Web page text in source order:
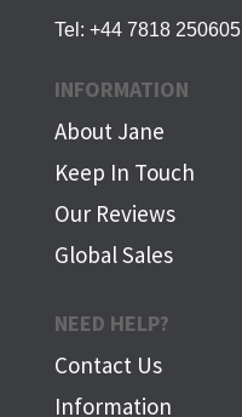
Tel: +44 7818 250605
INFORMATION
About Jane
Keep In Touch
Our Reviews
Global Sales
NEED HELP?
Contact Us
Information